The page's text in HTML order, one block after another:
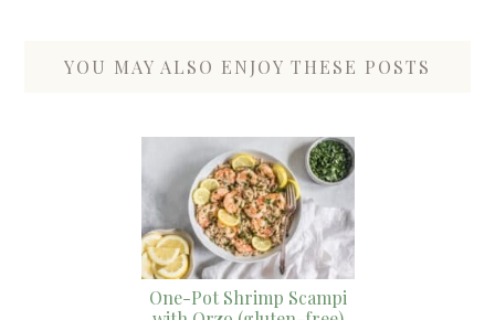
YOU MAY ALSO ENJOY THESE POSTS
One-Pot Shrimp Scampi